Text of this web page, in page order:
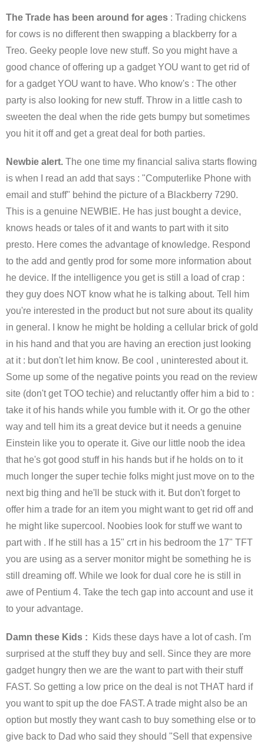
The Trade has been around for ages : Trading chickens
for cows is no different then swapping a blackberry for a
Treo. Geeky people love new stuff. So you might have a
good chance of offering up a gadget YOU want to get rid of
for a gadget YOU want to have. Who know's : The other
party is also looking for new stuff. Throw in a little cash to
sweeten the deal when the ride gets bumpy but sometimes
you hit it off and get a great deal for both parties.
Newbie alert. The one time my financial saliva starts flowing
is when I read an add that says : "Computerlike Phone with
email and stuff" behind the picture of a Blackberry 7290.
This is a genuine NEWBIE. He has just bought a device,
knows heads or tales of it and wants to part with it sito
presto. Here comes the advantage of knowledge. Respond
to the add and gently prod for some more information about
he device. If the intelligence you get is still a load of crap :
they guy does NOT know what he is talking about. Tell him
you're interested in the product but not sure about its quality
in general. I know he might be holding a cellular brick of gold
in his hand and that you are having an erection just looking
at it : but don't let him know. Be cool , uninterested about it.
Some up some of the negative points you read on the review
site (don't get TOO techie) and reluctantly offer him a bid to :
take it of his hands while you fumble with it. Or go the other
way and tell him its a great device but it needs a genuine
Einstein like you to operate it. Give our little noob the idea
that he's got good stuff in his hands but if he holds on to it
much longer the super techie folks might just move on to the
next big thing and he'll be stuck with it. But don't forget to
offer him a trade for an item you might want to get rid off and
he might like supercool. Noobies look for stuff we want to
part with . If he still has a 15" crt in his bedroom the 17" TFT
you are using as a server monitor might be something he is
still dreaming off. While we look for dual core he is still in
awe of Pentium 4. Take the tech gap into account and use it
to your advantage.
Damn these Kids :
Kids these days have a lot of cash. I'm
surprised at the stuff they buy and sell. Since they are more
gadget hungry then we are the want to part with their stuff
FAST. So getting a low price on the deal is not THAT hard if
you want to spit up the doe FAST. A trade might also be an
option but mostly they want cash to buy something else or to
give back to Dad who said they should "Sell that expensive